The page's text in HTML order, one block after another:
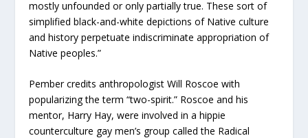
mostly unfounded or only partially true. These sort of
simplified black-and-white depictions of Native culture
and history perpetuate indiscriminate appropriation of
Native peoples.”
Pember credits anthropologist Will Roscoe with
popularizing the term “two-spirit.” Roscoe and his
mentor, Harry Hay, were involved in a hippie
counterculture gay men’s group called the Radical